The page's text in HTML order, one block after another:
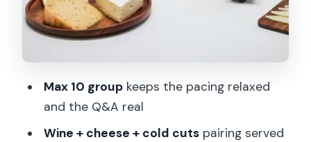
Should You Book the Paris Food
Experience: Montmartre Gourmet
Where is the meeting point?
How long is the tour, and how many
Max 10 groupkeeps the pacing relaxed
and the Q&A real
Wine + cheese + cold cutspairing served